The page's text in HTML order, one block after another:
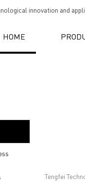
innovation and
HOME
Tengfei